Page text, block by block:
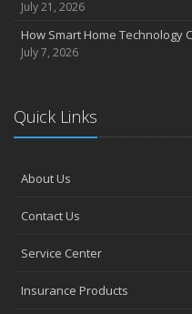
July 21, 2026
How Smart Home Technology
July 7, 2026
Quick Links
About Us
Contact Us
Service Center
Insurance Products